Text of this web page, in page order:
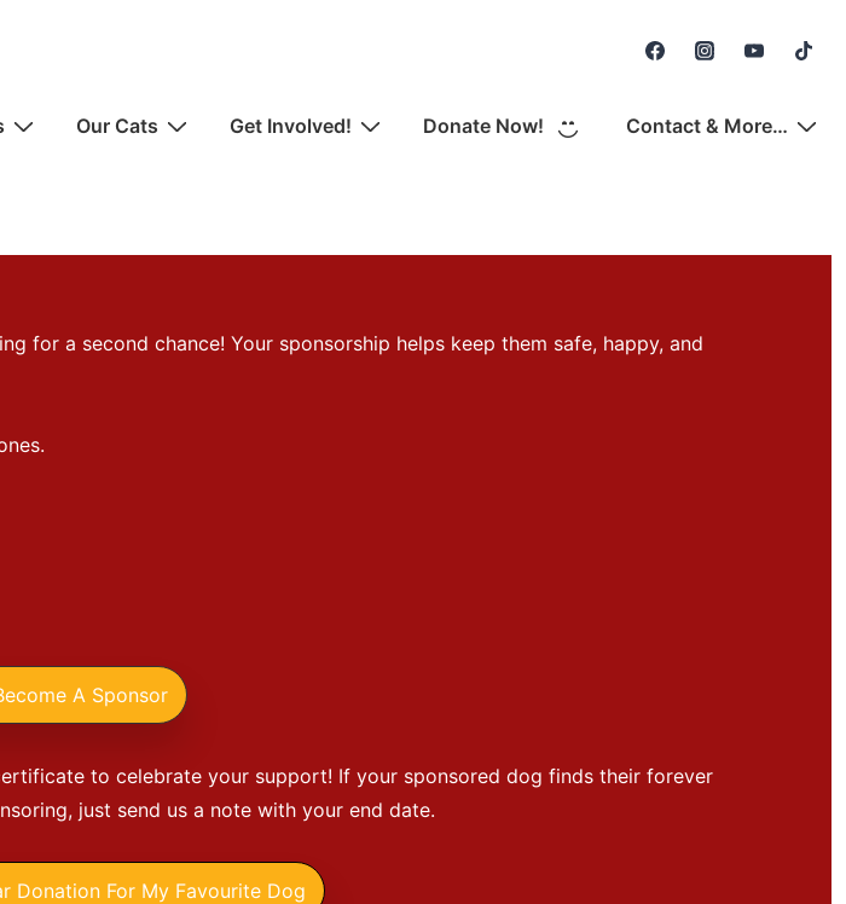
Secondary
Our Cats Get Involved! Donate Now! Contact & More…
for a second chance! Your sponsorship helps keep them safe, happy, and
A Sponsor
to celebrate your support! If your sponsored dog finds their forever
just send us a note with your end date.
Donation For My Favourite Dog